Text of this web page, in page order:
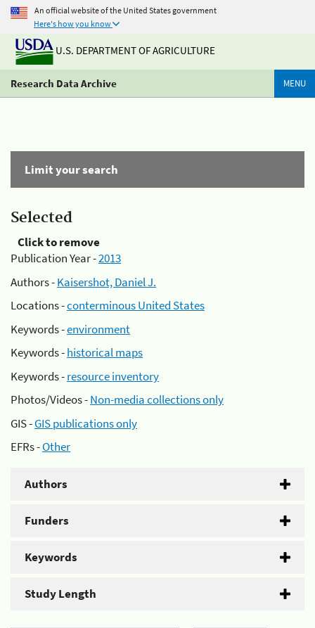
An official website of the United States government
Here's how you know
U.S. DEPARTMENT OF AGRICULTURE
Research Data Archive MENU
Limit your search
Selected
Click to remove
Publication Year -2013
Authors -Kaisershot, Daniel J.
Locations -conterminous United States
Keywords -environment
Keywords -historical maps
Keywords -resource inventory
Photos/Videos -Non-media collections only
GIS -GIS publications only
EFRs -Other
Authors
Funders
Keywords
Study Length